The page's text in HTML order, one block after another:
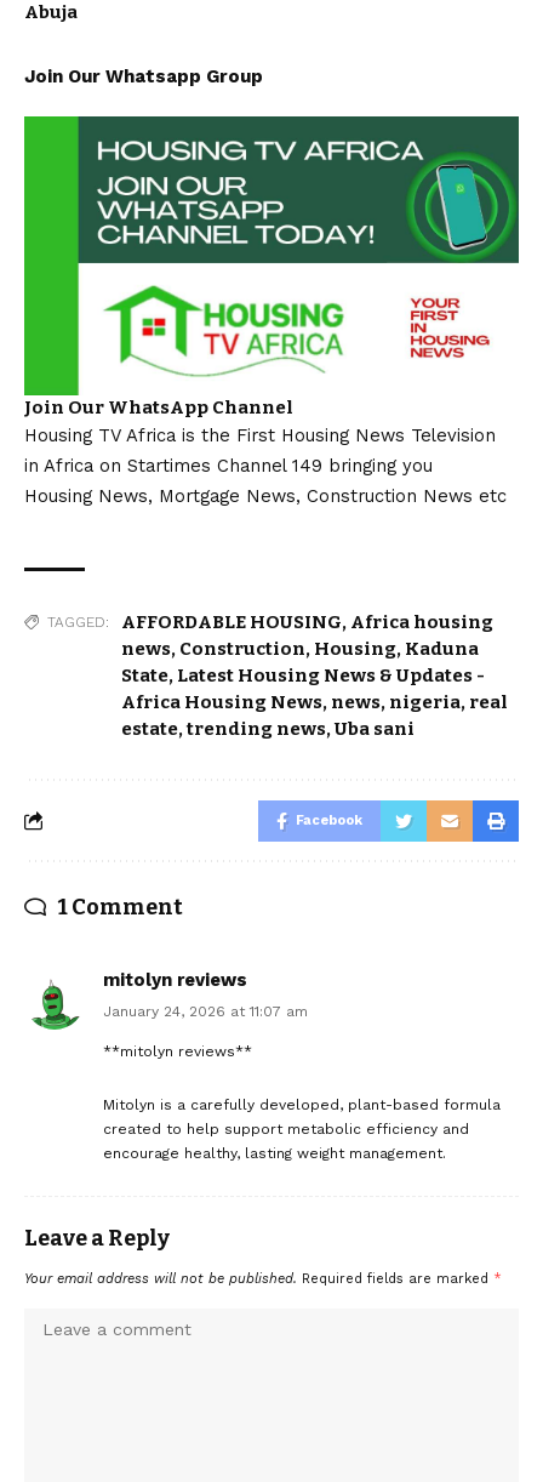
Abuja
Join Our Whatsapp Group
Join Our WhatsApp Channel
Housing TV Africa is the First Housing News Television
in Africa on Startimes Channel 149 bringing you
Housing News, Mortgage News, Construction News etc
TAGGED: AFFORDABLE HOUSING, Africa housing
news, Construction, Housing, Kaduna
State, Latest Housing News & Updates -
Africa Housing News, news, nigeria, real
estate,trending news,Uba sani
Facebook
1 Comment
mitolyn reviews
January 24, 2026 at 11:07 am
**mitolyn reviews**
Mitolyn is a carefully developed, plant-based formula
created to help support metabolic efficiency and
encourage healthy, lasting weight management.
Leave a Reply
Your email address will not be published. Required fields are marked *